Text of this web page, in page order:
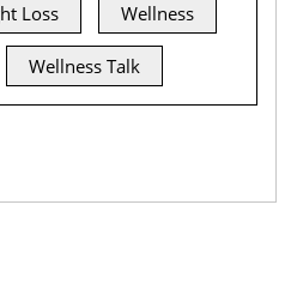
Loss Wellness
Wellness Talk